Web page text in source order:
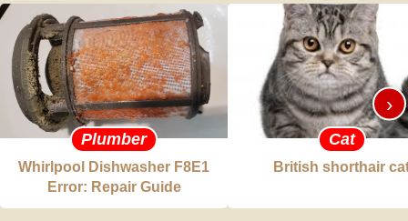
Plumber
Whirlpool Dishwasher F8E1
Error: Repair Guide
Cat
British shorthair
›